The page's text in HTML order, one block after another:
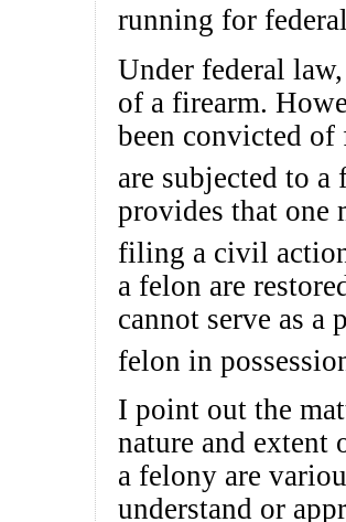
running for
Under federal
of a firearm.
been convicted
are subjected to
provides that one
filing a civil
a felon are
cannot serve as a
felon in
I point out the
nature and extent
a felony are
understand or